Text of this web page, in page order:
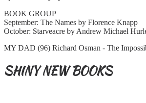
BOOK GROUP
September: The Names by Florence Knapp
October: Starveacre by Andrew Michael
MY DAD (96) Richard Osman - The
SHINY NEW BOOKS